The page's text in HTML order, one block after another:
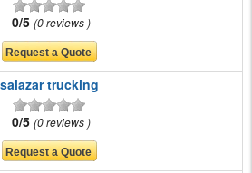
0/5 0 reviews
salazar trucking
0/5 0 reviews